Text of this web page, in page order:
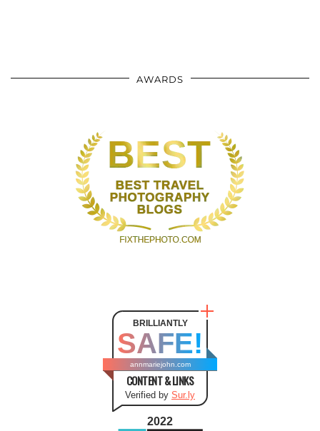
AWARDS
BRILLIANTLY
SAFE!
annmariejohn.com
CONTENT & LINKS
Verified by Sur.ly
2022